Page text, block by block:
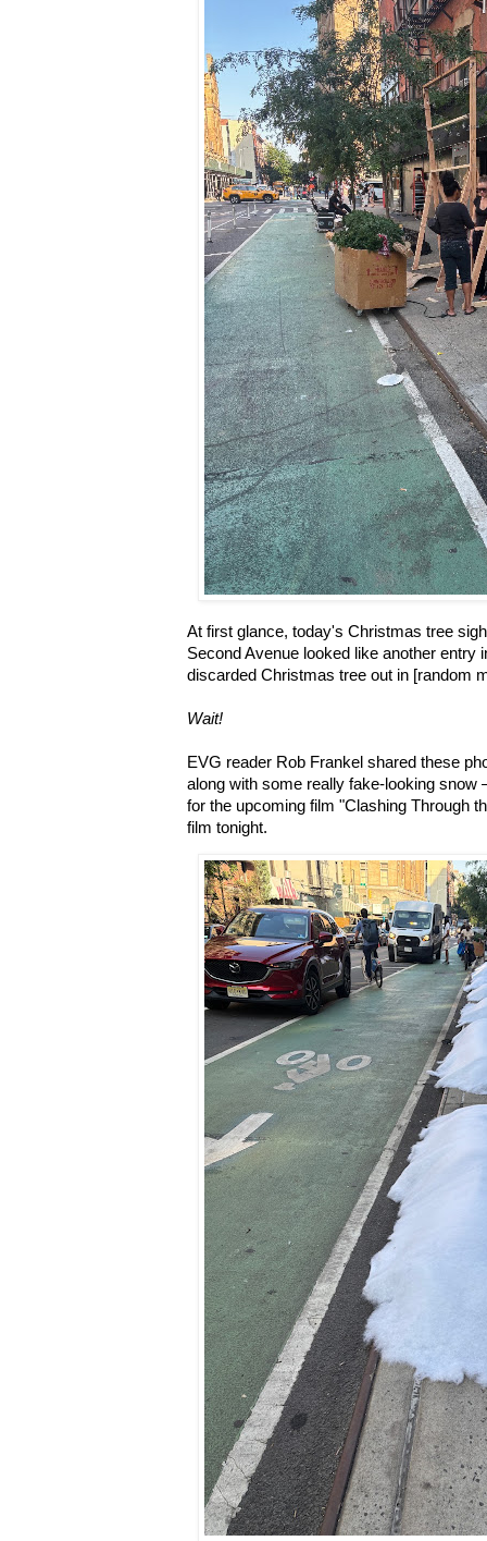
At first glance, today's Christmas tree
Second Avenue looked like another entry
discarded Christmas tree out in [random
Wait!
EVG reader Rob Frankel shared these
along with some really fake-looking
for the upcoming film "Clashing Through
film tonight.